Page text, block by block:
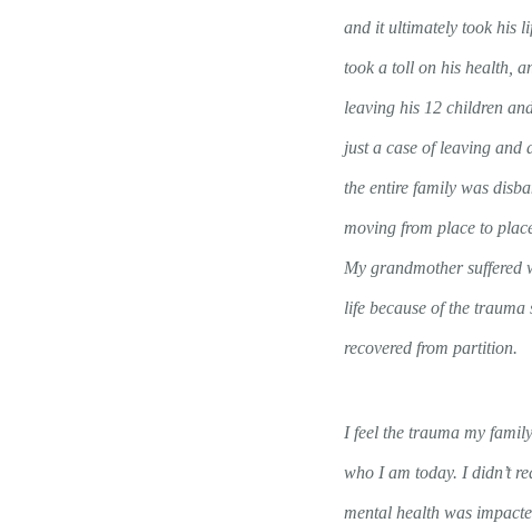
and it ultimately took his
took a toll on his health,
leaving his 12 children
just a case of leaving and
the entire family was
moving from place to
My grandmother suffered
life because of the
recovered from partition.
I feel the trauma my
who I am today. I didn’t
mental health was